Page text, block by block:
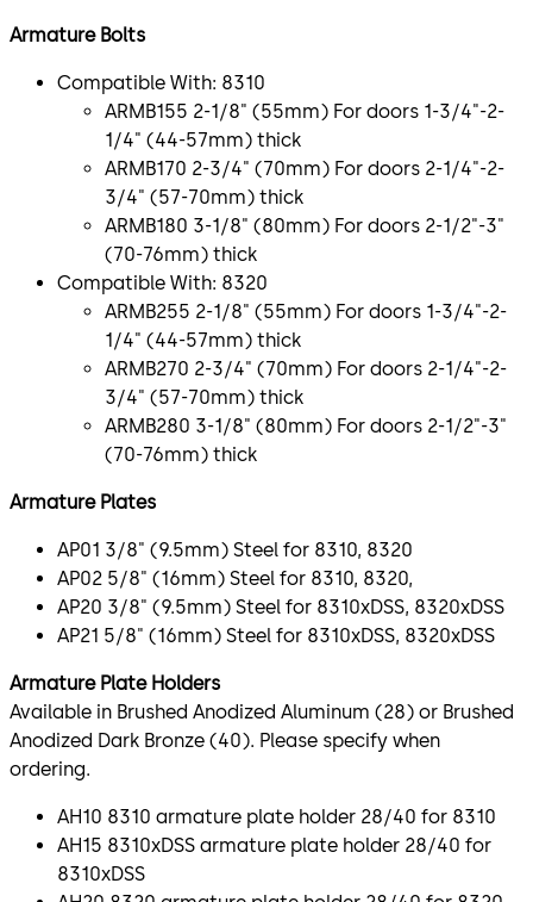
Armature Bolts
Compatible With: 8310
ARMB155 2-1/8" (55mm) For doors 1-3/4"-2-
1/4" (44-57mm) thick
ARMB170 2-3/4" (70mm) For doors 2-1/4"-2-
3/4" (57-70mm) thick
ARMB180 3-1/8" (80mm) For doors 2-1/2"-3"
(70-76mm) thick
Compatible With: 8320
ARMB255 2-1/8" (55mm) For doors 1-3/4"-2-
1/4" (44-57mm) thick
ARMB270 2-3/4" (70mm) For doors 2-1/4"-2-
3/4" (57-70mm) thick
ARMB280 3-1/8" (80mm) For doors 2-1/2"-3"
(70-76mm) thick
Armature Plates
AP01 3/8" (9.5mm) Steel for 8310, 8320
AP02 5/8" (16mm) Steel for 8310, 8320,
AP20 3/8" (9.5mm) Steel for 8310xDSS, 8320xDSS
AP21 5/8" (16mm) Steel for 8310xDSS, 8320xDSS
Armature Plate Holders
Available in Brushed Anodized Aluminum (28) or Brushed
Anodized Dark Bronze (40). Please specify when
ordering.
AH10 8310 armature plate holder 28/40 for 8310
AH15 8310xDSS armature plate holder 28/40 for
8310xDSS